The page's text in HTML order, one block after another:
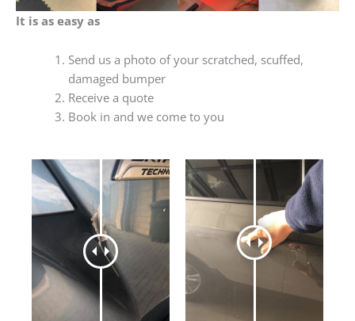
It is as easy as
Send us a photo of your scratched, scuffed,
damaged bumper
Receive a quote
Book in and we come to you